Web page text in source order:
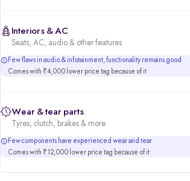
Interiors & AC
Seats, AC, audio & other features
Few flaws in audio & infotainment, functionality remains good
Comes with ₹4,000 lower price tag because of it
Wear & tear parts
Tyres, clutch, brakes & more
Few components have experienced wear and tear
Comes with ₹12,000 lower price tag because of it